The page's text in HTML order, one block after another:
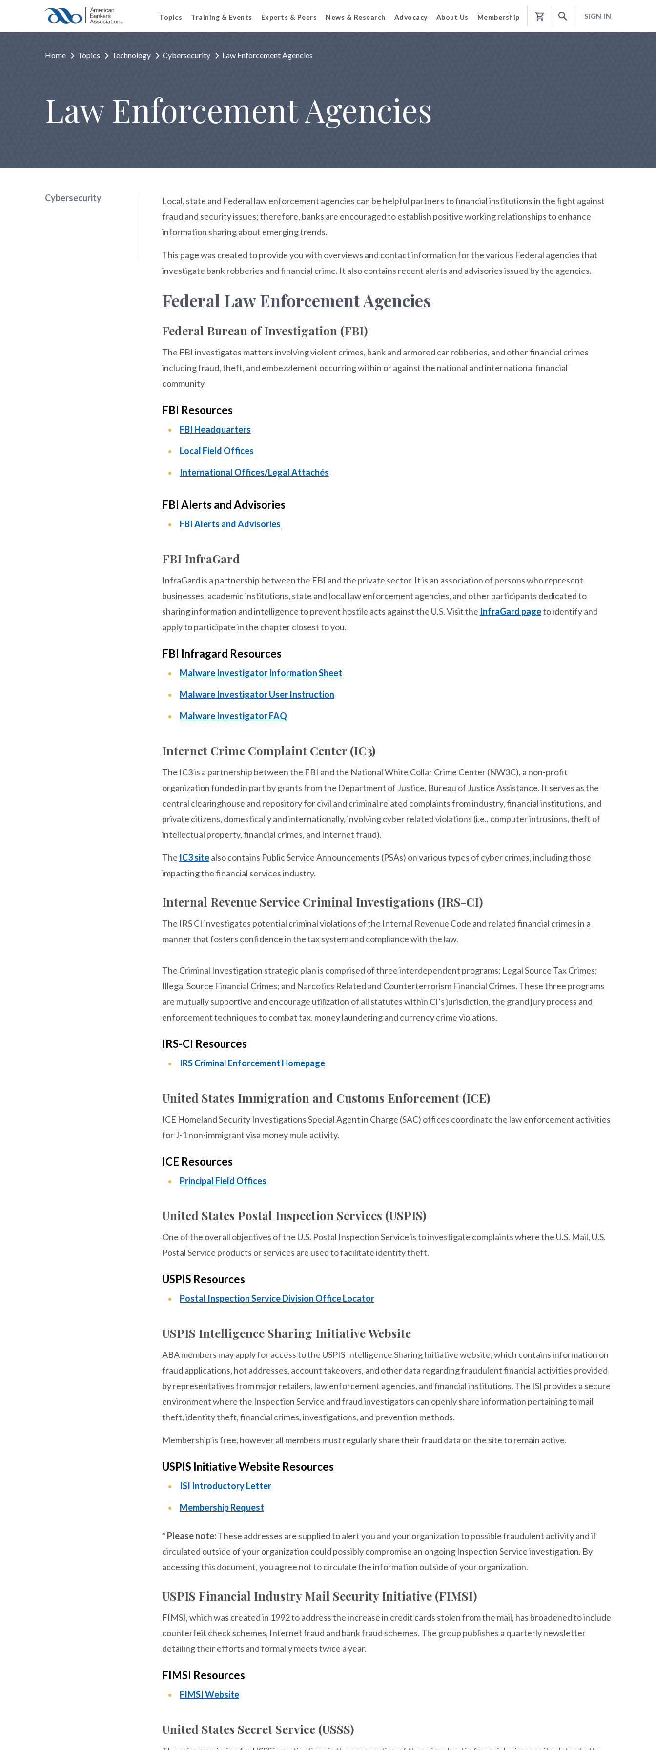
Topics Training & Events Experts & Peers News & Research Advocacy About Us Membership
Shopping
SIGN IN
Home Topics Technology Cybersecurity Law Enforcement Agencies
Law Enforcement Agencies
Cybersecurity
Local, state and Federal law enforcement agencies can be helpful partners to financial institutions in the fight against
fraud and security issues; therefore, banks are encouraged to establish positive working relationships to enhance
information sharing about emerging trends.
This page was created to provide you with overviews and contact information for the various Federal agencies that
investigate bank robberies and financial crime. It also contains recent alerts and advisories issued by the agencies.
Federal Law Enforcement Agencies
Federal Bureau of Investigation (FBI)
The FBI investigates matters involving violent crimes, bank and armored car robberies, and other financial crimes
including fraud, theft, and embezzlement occurring within or against the national and international financial
community.
FBI Resources
FBI Headquarters
Local Field Offices
International Offices/Legal Attachés
FBI Alerts and Advisories
FBI Alerts and Advisories
FBI InfraGard
InfraGard is a partnership between the FBI and the private sector. It is an association of persons who represent
businesses, academic institutions, state and local law enforcement agencies, and other participants dedicated to
sharing information and intelligence to prevent hostile acts against the U.S. Visit the InfraGard pageto identify and
apply to participate in the chapter closest to you.
FBI Infragard Resources
Malware Investigator Information Sheet
Malware Investigator User Instruction
Malware Investigator FAQ
Internet Crime Complaint Center (IC3)
The IC3 is a partnership between the FBI and the National White Collar Crime Center (NW3C), a non-profit
organization funded in part by grants from the Department of Justice, Bureau of Justice Assistance. It serves as the
central clearinghouse and repository for civil and criminal related complaints from industry, financial institutions, and
private citizens, domestically and internationally, involving cyber related violations (i.e., computer intrusions, theft of
intellectual property, financial crimes, and Internet fraud).
The IC3 sitealso contains Public Service Announcements (PSAs) on various types of cyber crimes, including those
impacting the financial services industry.
Internal Revenue Service Criminal Investigations (IRS-CI)
The IRS CI investigates potential criminal violations of the Internal Revenue Code and related financial crimes in a
manner that fosters confidence in the tax system and compliance with the law.
The Criminal Investigation strategic plan is comprised of three interdependent programs: Legal Source Tax Crimes;
Illegal Source Financial Crimes; and Narcotics Related and Counterterrorism Financial Crimes. These three programs
are mutually supportive and encourage utilization of all statutes within CI’s jurisdiction, the grand jury process and
enforcement techniques to combat tax, money laundering and currency crime violations.
IRS-CI Resources
IRS Criminal Enforcement Homepage
United States Immigration and Customs Enforcement (ICE)
ICE Homeland Security Investigations Special Agent in Charge (SAC) offices coordinate the law enforcement activities
for J-1 non-immigrant visa money mule activity.
ICE Resources
Principal Field Offices
United States Postal Inspection Services (USPIS)
One of the overall objectives of the U.S. Postal Inspection Service is to investigate complaints where the U.S. Mail, U.S.
Postal Service products or services are used to facilitate identity theft.
USPIS Resources
Postal Inspection Service Division Office Locator
USPIS Intelligence Sharing Initiative Website
ABA members may apply for access to the USPIS Intelligence Sharing Initiative website, which contains information on
fraud applications, hot addresses, account takeovers, and other data regarding fraudulent financial activities provided
by representatives from major retailers, law enforcement agencies, and financial institutions. The ISI provides a secure
environment where the Inspection Service and fraud investigators can openly share information pertaining to mail
theft, identity theft, financial crimes, investigations, and prevention methods.
Membership is free, however all members must regularly share their fraud data on the site to remain active.
USPIS Initiative Website Resources
ISI Introductory Letter
Membership Request
* Please note:These addresses are supplied to alert you and your organization to possible fraudulent activity and if
circulated outside of your organization could possibly compromise an ongoing Inspection Service investigation. By
accessing this document, you agree not to circulate the information outside of your organization.
USPIS Financial Industry Mail Security Initiative (FIMSI)
FIMSI, which was created in 1992 to address the increase in credit cards stolen from the mail, has broadened to include
counterfeit check schemes, Internet fraud and bank fraud schemes. The group publishes a quarterly newsletter
detailing their efforts and formally meets twice a year.
FIMSI Resources
FIMSI Website
United States Secret Service (USSS)